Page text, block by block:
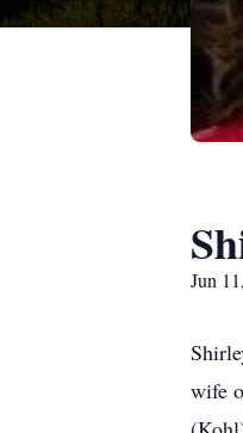
Jun
wife